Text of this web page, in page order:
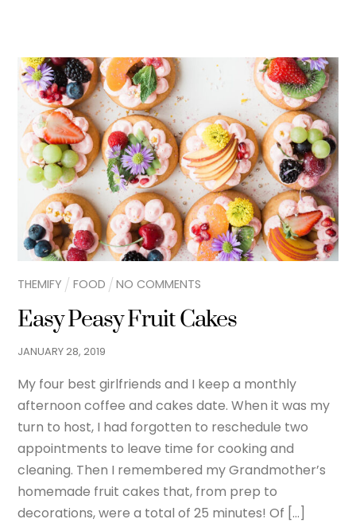
THEMIFY FOOD NO COMMENTS
Easy Peasy Fruit Cakes
JANUARY28,2019
My four best girlfriends and I keep a monthly
afternoon coffee and cakes date. When it was my
turn to host, I had forgotten to reschedule two
appointments to leave time for cooking and
cleaning. Then I remembered my Grandmother’s
homemade fruit cakes that, from prep to
decorations, were a total of 25 minutes! Of […]